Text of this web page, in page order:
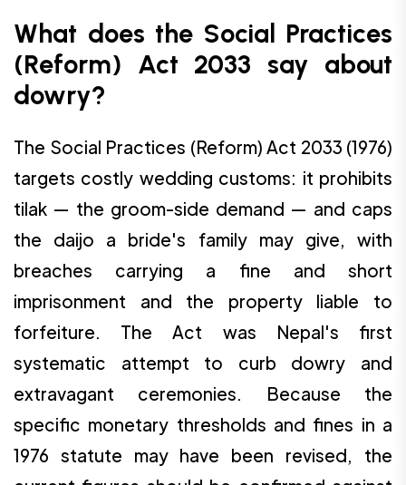
What does the Social Practices
(Reform) Act 2033 say about
dowry?
The Social Practices (Reform) Act 2033 (1976)
targets costly wedding customs: it prohibits
tilak — the groom-side demand — and caps
the daijo a bride's family may give, with
breaches carrying a fine and short
imprisonment and the property liable to
forfeiture. The Act was Nepal's first
systematic attempt to curb dowry and
extravagant ceremonies. Because the
specific monetary thresholds and fines in a
1976 statute may have been revised, the